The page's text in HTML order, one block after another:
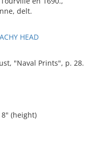
delt.
HEAD
"Naval Prints", p. 28.
8" (height)